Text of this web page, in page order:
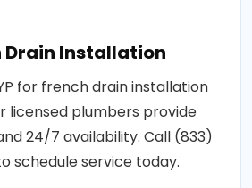
Drain Installation
for french drain installation
licensed plumbers provide
24/7 availability. Call (833)
schedule service today.